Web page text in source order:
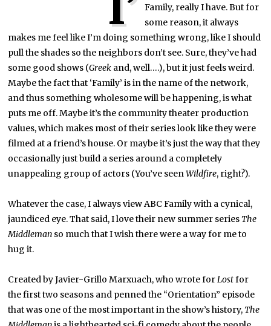
Family, really I have. But for
some reason, it always
makes me feel like I’m doing something wrong, like I should
pull the shades so the neighbors don’t see. Sure, they’ve had
some good shows (Greek and, well….), but it just feels weird.
Maybe the fact that ‘Family’ is in the name of the network,
and thus something wholesome will be happening, is what
puts me off. Maybe it’s the community theater production
values, which makes most of their series look like they were
filmed at a friend’s house. Or maybe it’s just the way that they
occasionally just build a series around a completely
unappealing group of actors (You’ve seenWildfire, right?).
Whatever the case, I always view ABC Family with a cynical,
jaundiced eye. That said, I love their new summer series The
Middleman so much that I wish there were a way for me to
hug it.
Created by Javier-Grillo Marxuach, who wrote forLostfor
the first two seasons and penned the “Orientation” episode
that was one of the most important in the show’s history, The